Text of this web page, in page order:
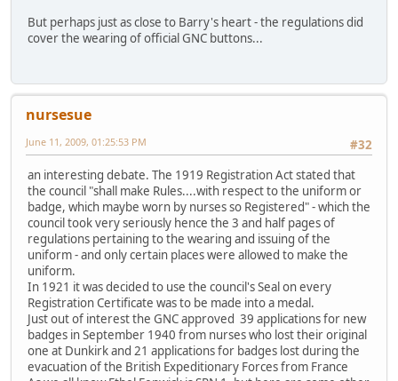
But perhaps just as close to Barry's heart - the regulations did
cover the wearing of official GNC buttons...
nursesue
#32
June 11, 2009, 01:25:53 PM
an interesting debate. The 1919 Registration Act stated that
the council "shall make Rules....with respect to the uniform or
badge, which maybe worn by nurses so Registered" - which the
council took very seriously hence the 3 and half pages of
regulations pertaining to the wearing and issuing of the
uniform - and only certain places were allowed to make the
uniform.
In 1921 it was decided to use the council's Seal on every
Registration Certificate was to be made into a medal.
Just out of interest the GNC approved 39 applications for new
badges in September 1940 from nurses who lost their original
one at Dunkirk and 21 applications for badges lost during the
evacuation of the British Expeditionary Forces from France